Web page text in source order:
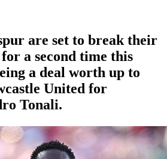
are set to break their
a second time this
a deal worth up to
United for
Tonali.